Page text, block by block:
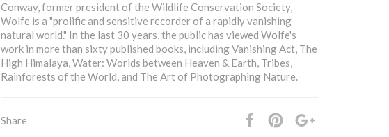
Conway, former president of the Wildlife Conservation Society,
Wolfe is a "prolific and sensitive recorder of a rapidly vanishing
natural world." In the last 30 years, the public has viewed Wolfe's
work in more than sixty published books, including Vanishing Act, The
High Himalaya, Water: Worlds between Heaven & Earth, Tribes,
Rainforests of the World, and The Art of Photographing Nature.
Share Share
Pin